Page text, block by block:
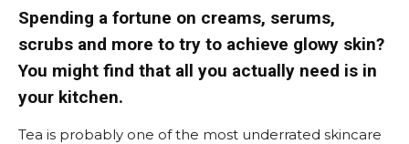
Spending a fortune on creams, serums,
scrubs and more to try to achieve glowy skin?
You might find that all you actually need is in
your kitchen.
Tea is probably one of the most underrated skincare